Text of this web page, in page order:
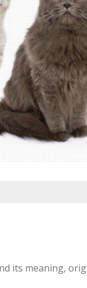
its meaning,